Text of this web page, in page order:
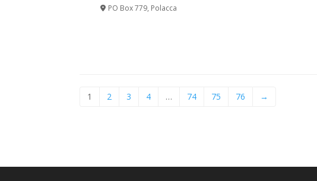
PO Box 779, Polacca
1 2 3 4 … 74 75 76 →